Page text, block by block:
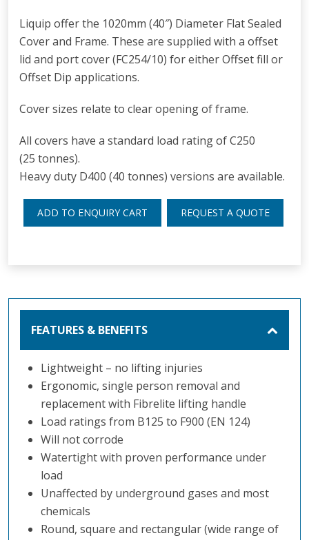
Liquip offer the 1020mm (40″) Diameter Flat Sealed
Cover and Frame. These are supplied with a offset
lid and port cover (FC254/10) for either Offset fill or
Offset Dip applications.
Cover sizes relate to clear opening of frame.
All covers have a standard load rating of C250
(25 tonnes).
Heavy duty D400 (40 tonnes) versions are available.
ADD TO ENQUIRY CART REQUEST A QUOTE
FEATURES & BENEFITS
Lightweight – no lifting injuries
Ergonomic, single person removal and
replacement with Fibrelite lifting handle
Load ratings from B125 to F900 (EN 124)
Will not corrode
Watertight with proven performance under
load
Unaffected by underground gases and most
chemicals
Round, square and rectangular (wide range of